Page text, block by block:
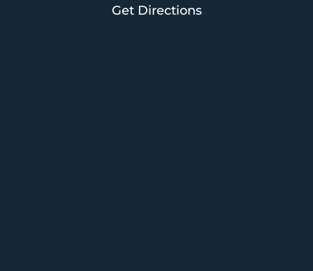
Get Directions